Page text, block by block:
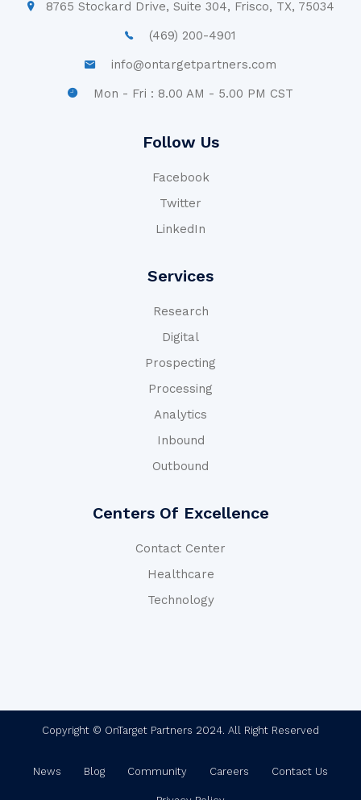
8765 Stockard Drive, Suite 304, Frisco, TX, 75034
(469) 200-4901
info@ontargetpartners.com
Mon - Fri : 8.00 AM - 5.00 PM CST
Follow Us
Facebook
Twitter
LinkedIn
Services
Research
Digital
Prospecting
Processing
Analytics
Inbound
Outbound
Centers Of Excellence
Contact Center
Healthcare
Technology
Copyright © OnTarget Partners 2024. All Right Reserved
News Blog Community Careers Contact Us